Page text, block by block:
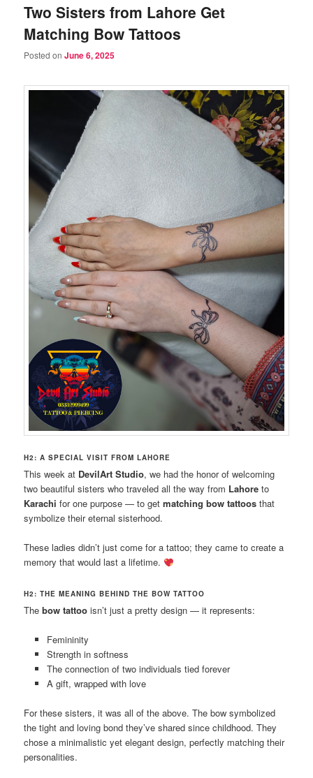
Two Sisters from Lahore Get
Matching Bow Tattoos
Posted onJune 6, 2025
H2: A SPECIAL VISIT FROM LAHORE
This week at DevilArt Studio, we had the honor of welcoming
two beautiful sisters who traveled all the way from Lahore to
Karachi for one purpose — to getmatching bow tattoos that
symbolize their eternal sisterhood.
These ladies didn’t just come for a tattoo; they came to create a
memory that would last a lifetime.
H2: THE MEANING BEHIND THE BOW TATTOO
Thebow tattoo isn’t just a pretty design — it represents:
Femininity
Strength in softness
The connection of two individuals tied forever
A gift, wrapped with love
For these sisters, it was all of the above. The bow symbolized
the tight and loving bond they’ve shared since childhood. They
chose a minimalistic yet elegant design, perfectly matching their
personalities.